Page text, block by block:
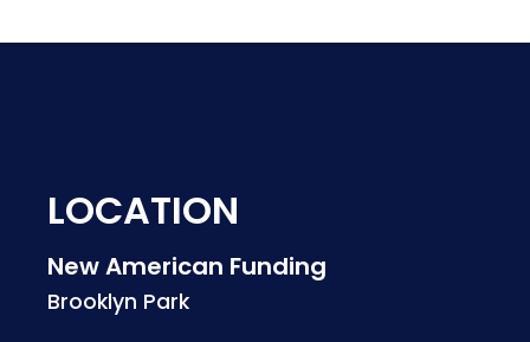
LOCATION
New American Funding
Brooklyn Park